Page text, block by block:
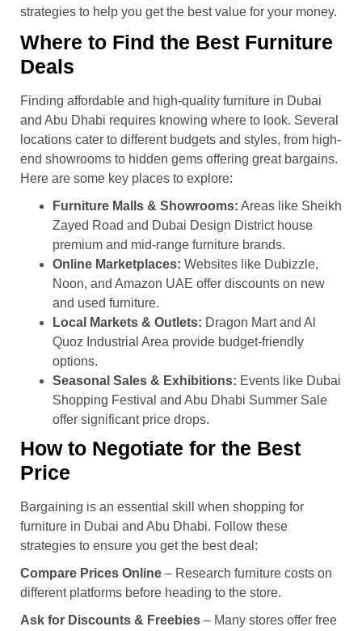
strategies to help you get the best value for your money.
Where to Find the Best Furniture
Deals
Finding affordable and high-quality furniture in Dubai
and Abu Dhabi requires knowing where to look. Several
locations cater to different budgets and styles, from high-
end showrooms to hidden gems offering great bargains.
Here are some key places to explore:
Furniture Malls & Showrooms: Areas like Sheikh
Zayed Road and Dubai Design District house
premium and mid-range furniture brands.
Online Marketplaces: Websites like Dubizzle,
Noon, and Amazon UAE offer discounts on new
and used furniture.
Local Markets & Outlets: Dragon Mart and Al
Quoz Industrial Area provide budget-friendly
options.
Seasonal Sales & Exhibitions: Events like Dubai
Shopping Festival and Abu Dhabi Summer Sale
offer significant price drops.
How to Negotiate for the Best
Price
Bargaining is an essential skill when shopping for
furniture in Dubai and Abu Dhabi. Follow these
strategies to ensure you get the best deal:
Compare Prices Online – Research furniture costs on
different platforms before heading to the store.
Ask for Discounts & Freebies – Many stores offer free